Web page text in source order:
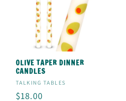
OLIVE TAPER DINNER
CANDLES
Vendor:
TALKING TABLES
Regular
$18.00